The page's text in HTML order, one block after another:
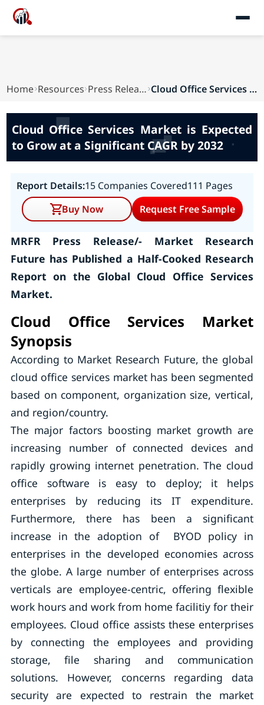
Home Resources Press Releases Cloud Office Services Market is Expected to Gro...
Cloud Office Services Market is Expected
to Grow at a Significant CAGR by 2032
Report Details:15 Companies Covered111 Pages
Buy Now
Request Free Sample
MRFR Press Release/- Market Research
Future has Published a Half-Cooked Research
Report on the Global Cloud Office Services
Market.
Cloud Office Services Market
Synopsis
According to Market Research Future, the global
cloud office services market has been segmented
based on component, organization size, vertical,
and region/country.
The major factors boosting market growth are
increasing number of connected devices and
rapidly growing internet penetration. The cloud
office software is easy to deploy; it helps
enterprises by reducing its IT expenditure.
Furthermore, there has been a significant
increase in the adoption of BYOD policy in
enterprises in the developed economies across
the globe. A large number of enterprises across
verticals are employee-centric, offering flexible
work hours and work from home facilitiy for their
employees. Cloud office assists these enterprises
by connecting the employees and providing
storage, file sharing and communication
solutions. However, concerns regarding data
security are expected to restrain the market